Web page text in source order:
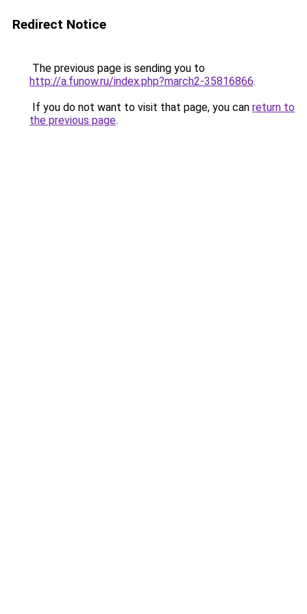
Redirect Notice
The previous page is sending you to
http://a.funow.ru/index.php?march2-35816866.
If you do not want to visit that page, you can return to
the previous page.